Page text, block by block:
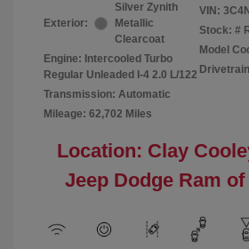
Exterior:
Silver Zynith
Metallic
Clearcoat
Engine: Intercooled Turbo
Regular Unleaded I-4 2.0 L/122
Transmission: Automatic
Mileage: 62,702 Miles
VIN:
Stock: #
Model
Location: Clay
Jeep Dodge Ram